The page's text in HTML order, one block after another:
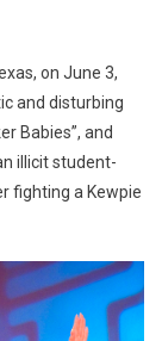
on June 3,
and disturbing
Babies”, and
illicit student-
fighting a Kewpie